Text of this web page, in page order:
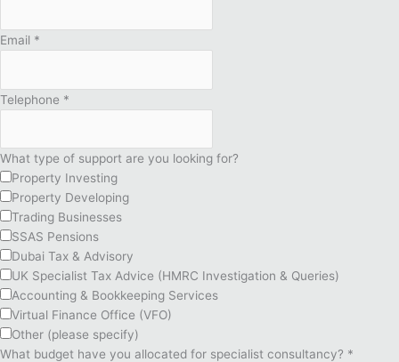
Email *
Telephone *
What type of support are you looking for?
Property Investing
Property Developing
Trading Businesses
SSAS Pensions
Dubai Tax & Advisory
UK Specialist Tax Advice (HMRC Investigation & Queries)
Accounting & Bookkeeping Services
Virtual Finance Office (VFO)
Other (please specify)
What budget have you allocated for specialist consultancy? *